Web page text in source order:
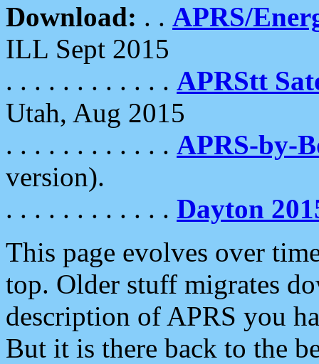
Download: . . APRS/
ILL Sept 2015
. . . . . . . . . . . . APRStt
Utah, Aug 2015
. . . . . . . . . . . . APRS-by-
version).
. . . . . . . . . . . . Dayton
This page evolves over
top. Older stuff migrates
description of APRS you
But it is there back to the